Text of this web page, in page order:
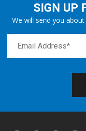
SIGN UP
We will send you